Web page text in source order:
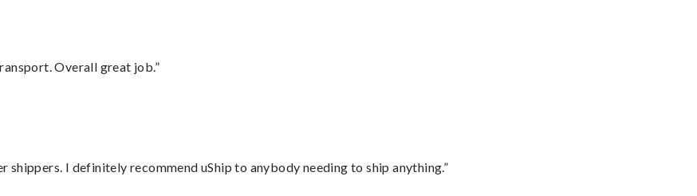
Overall great job.”
shippers. I definitely recommend uShip to anybody needing to ship anything.”